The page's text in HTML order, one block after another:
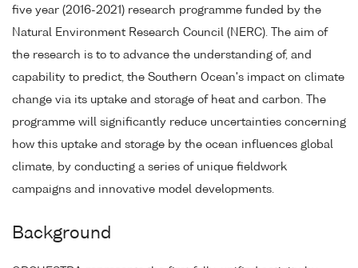
five year (2016-2021) research programme funded by the
Natural Environment Research Council (NERC). The aim of
the research is to to advance the understanding of, and
capability to predict, the Southern Ocean's impact on climate
change via its uptake and storage of heat and carbon. The
programme will significantly reduce uncertainties concerning
how this uptake and storage by the ocean influences global
climate, by conducting a series of unique fieldwork
campaigns and innovative model developments.
Background